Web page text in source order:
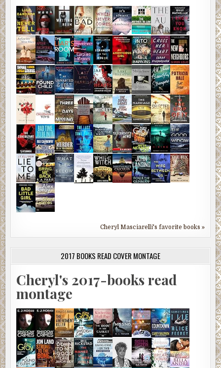
Cheryl Masciarelli's favorite books »
2017 BOOKS READ COVER MONTAGE
Cheryl's 2017-books read
montage